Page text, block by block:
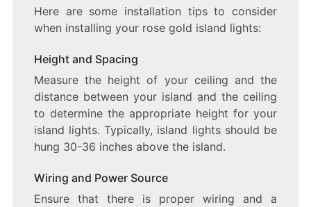
Here are some installation tips to consider
when installing your rose gold island lights:
Height and Spacing
Measure the height of your ceiling and the
distance between your island and the ceiling
to determine the appropriate height for your
island lights. Typically, island lights should be
hung 30-36 inches above the island.
Wiring and Power Source
Ensure that there is proper wiring and a